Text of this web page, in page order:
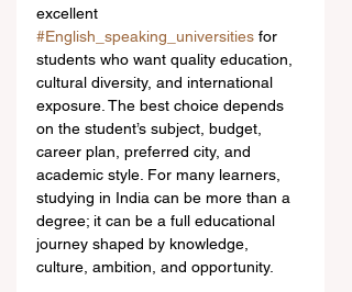
excellent
#English_speaking_universities for
students who want quality education,
cultural diversity, and international
exposure. The best choice depends
on the student’s subject, budget,
career plan, preferred city, and
academic style. For many learners,
studying in India can be more than a
degree; it can be a full educational
journey shaped by knowledge,
culture, ambition, and opportunity.